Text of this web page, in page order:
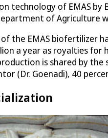
technology of EMAS by
of Agriculture
the EMAS biofertilizer
a year as royalties for
is shared by the
(Dr. Goenadi), 40